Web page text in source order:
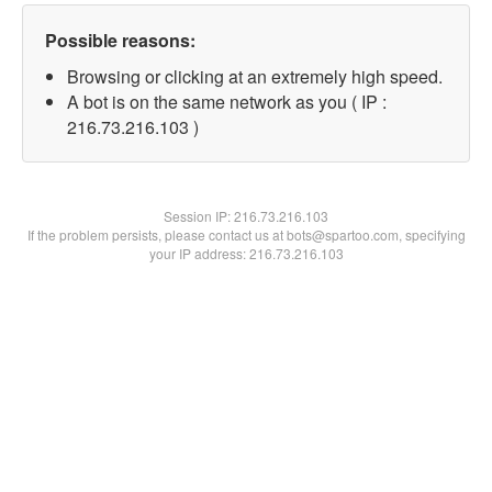
Possible reasons:
Browsing or clicking at an extremely high speed.
A bot is on the same network as you ( IP :
216.73.216.103 )
Session IP:216.73.216.103
If the problem persists, please contact us at bots@spartoo.com, specifying
your IP address: 216.73.216.103